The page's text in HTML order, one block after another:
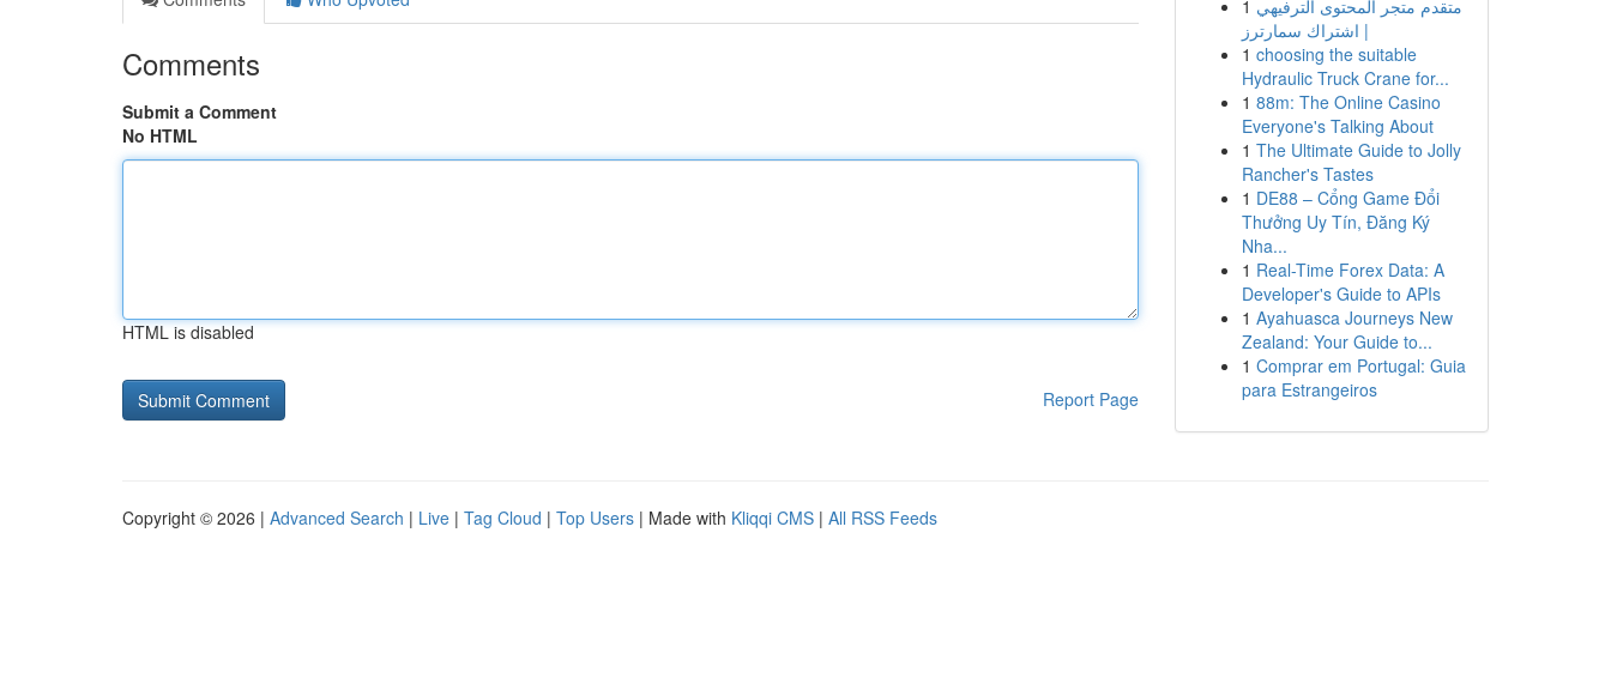
Comments
Submit a Comment
No HTML
HTML is disabled
Report Page
1 متقدم متجر المحتوى الترفيهي
| اشتراك سمارترز
1 choosing the suitable
Hydraulic Truck Crane for...
1 88m: The Online Casino
Everyone's Talking About
1 The Ultimate Guide to Jolly
Rancher's Tastes
1 DE88 – Cổng Game Đổi
Thưởng Uy Tín, Đăng Ký
Nha...
1 Real-Time Forex Data: A
Developer's Guide to APIs
1 Ayahuasca Journeys New
Zealand: Your Guide to...
1 Comprar em Portugal: Guia
para Estrangeiros
Copyright © 2026 | Advanced Search | Live | Tag Cloud | Top Users | Made with Kliqqi CMS | All RSS Feeds